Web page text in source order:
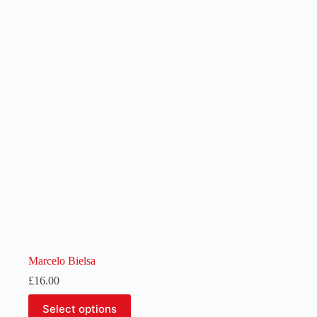
Marcelo Bielsa
£16.00
Select options
This
product